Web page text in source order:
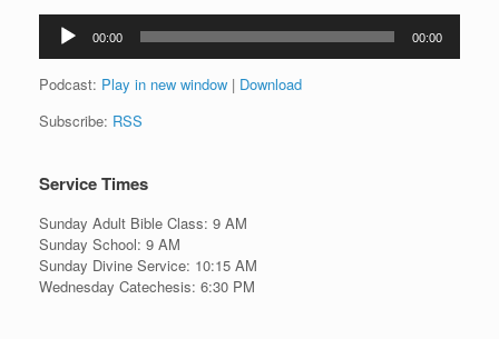
Audio
Player
00:00 00:00
Podcast: Play in new window | Download
Subscribe: RSS
Service Times
Sunday Adult Bible Class: 9 AM
Sunday School: 9 AM
Sunday Divine Service: 10:15 AM
Wednesday Catechesis: 6:30 PM